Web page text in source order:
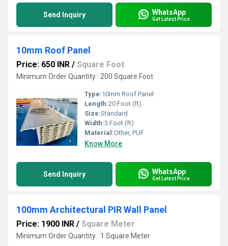
Send Inquiry WhatsApp
Get Latest Price
10mm Roof Panel
Price: 650 INR / Square Foot
Minimum Order Quantity : 200 Square Foot
Type:10mm Roof Panel
Length:20 Foot (ft)
Size:Standard
Width:3 Foot (ft)
Material:Other, PUF
Know More
Send Inquiry WhatsApp
Get Latest Price
100mm Architectural PIR Wall Panel
Price: 1900 INR / Square Meter
Minimum Order Quantity : 1 Square Meter